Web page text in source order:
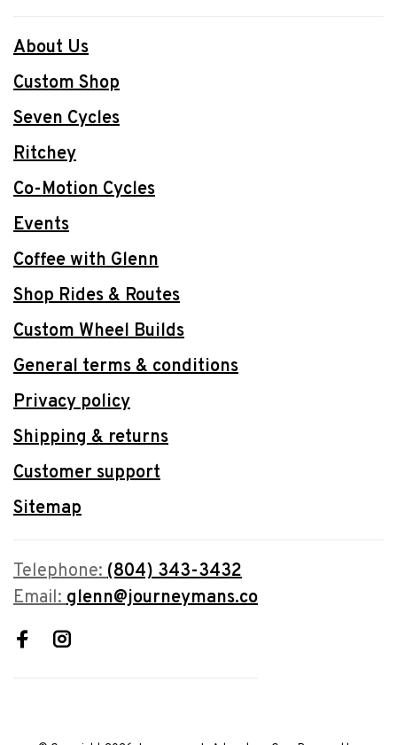
About Us
Custom Shop
Seven Cycles
Ritchey
Co-Motion Cycles
Events
Coffee with Glenn
Shop Rides & Routes
Custom Wheel Builds
General terms & conditions
Privacy policy
Shipping & returns
Customer support
Sitemap
Telephone:(804) 343-3432
Email:glenn@journeymans.co